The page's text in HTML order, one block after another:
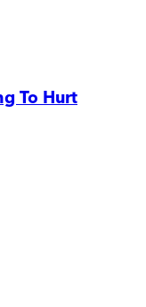
To Hurt